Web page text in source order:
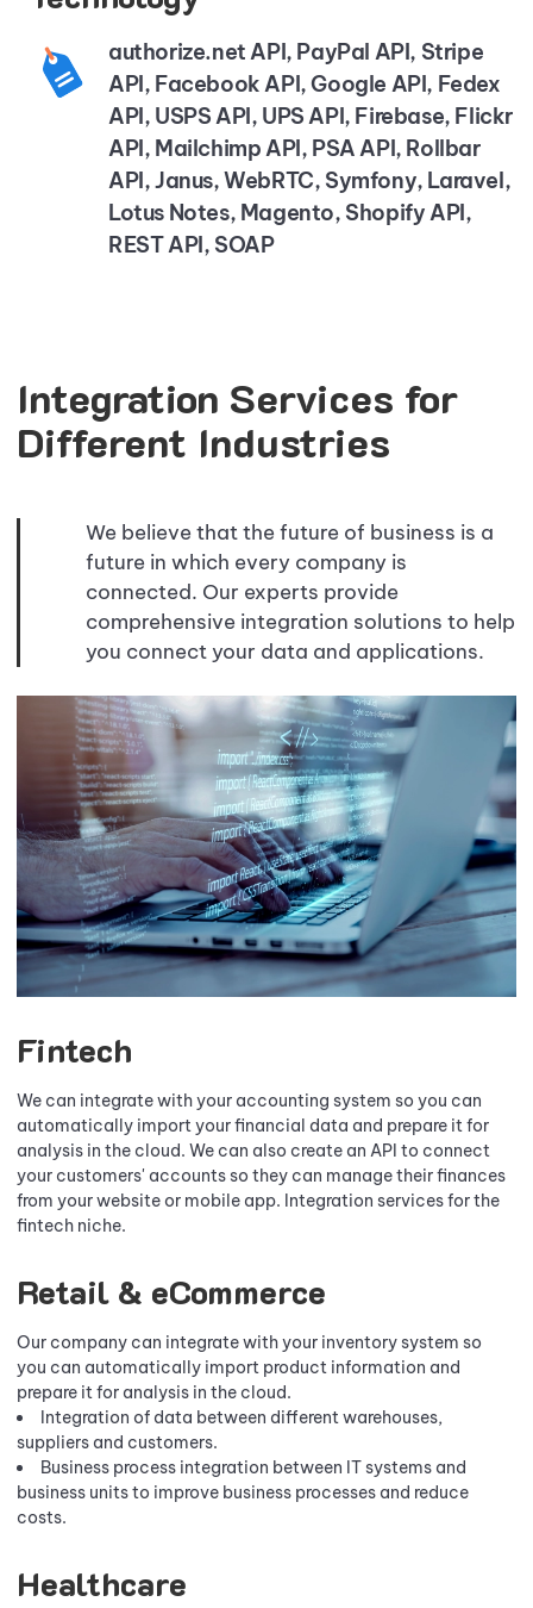
authorize.net API, PayPal API, Stripe
API, Facebook API, Google API, Fedex
API, USPS API, UPS API, Firebase, Flickr
API, Mailchimp API, PSA API, Rollbar
API, Janus, WebRTC, Symfony, Laravel,
Lotus Notes, Magento, Shopify API,
REST API, SOAP
Integration Services for
Different Industries
We believe that the future of business is a
future in which every company is
connected. Our experts provide
comprehensive integration solutions to help
you connect your data and applications.
Fintech
We can integrate with your accounting system so you can
automatically import your financial data and prepare it for
analysis in the cloud. We can also create an API to connect
your customers' accounts so they can manage their finances
from your website or mobile app. Integration services for the
fintech niche.
Retail & eCommerce
Our company can integrate with your inventory system so
you can automatically import product information and
prepare it for analysis in the cloud.
Integration of data between different warehouses,
suppliers and customers.
Business process integration between IT systems and
business units to improve business processes and reduce
costs.
Healthcare